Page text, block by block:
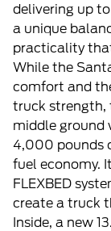
delivering up
a unique
practicality
While the
comfort and
truck strength,
middle ground
4,000 pounds
fuel economy.
FLEXBED
create a truck
Inside, a new